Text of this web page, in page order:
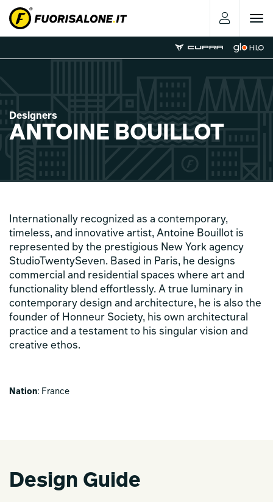
Toggle
Designers
ANTOINE BOUILLOT
Internationally recognized as a contemporary,
timeless, and innovative artist, Antoine Bouillot is
represented by the prestigious New York agency
StudioTwentySeven. Based in Paris, he designs
commercial and residential spaces where art and
functionality blend effortlessly. A true luminary in
contemporary design and architecture, he is also the
founder of Honneur Society, his own architectural
practice and a testament to his singular vision and
creative ethos.
Nation: France
Design Guide